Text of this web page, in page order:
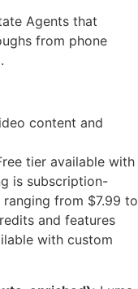
Agents that
from phone
content and
tier available with
is subscription-
from $7.99 to
and features
with custom